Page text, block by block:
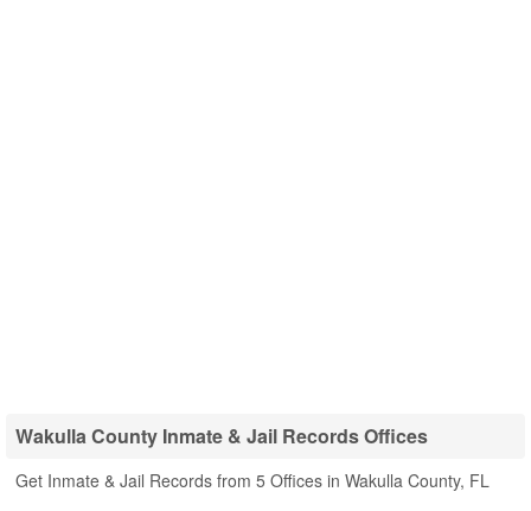
Wakulla County Inmate & Jail Records Offices
Get Inmate & Jail Records from 5 Offices in Wakulla County, FL